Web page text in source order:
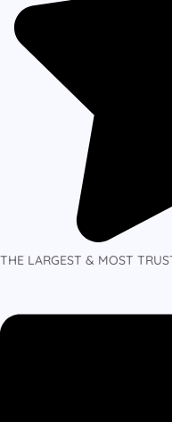
THE LARGEST & MOST